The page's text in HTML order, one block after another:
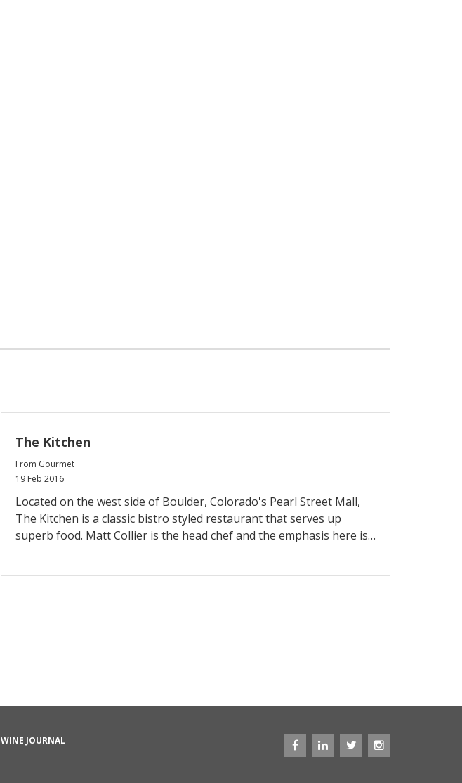
The Kitchen
From Gourmet
19 Feb 2016
Located on the west side of Boulder, Colorado's Pearl Street Mall,
The Kitchen is a classic bistro styled restaurant that serves up
superb food. Matt Collier is the head chef and the emphasis here is
WINE JOURNAL